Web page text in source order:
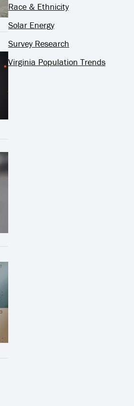
Race & Ethnicity
Solar Energy
Survey Research
Virginia Population Trends